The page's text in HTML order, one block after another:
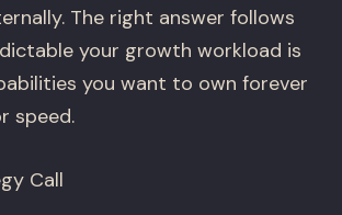
The right answer follows
your growth workload is
you want to own forever
speed.
Call